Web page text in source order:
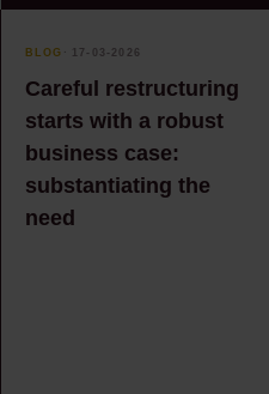
BLOG ⸱ 17-03-2026
Careful restructuring
starts with a robust
business case:
substantiating the
need